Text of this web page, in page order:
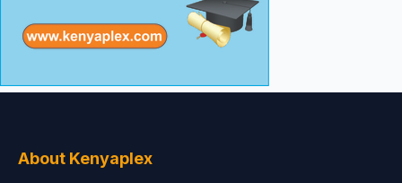
About Kenyaplex